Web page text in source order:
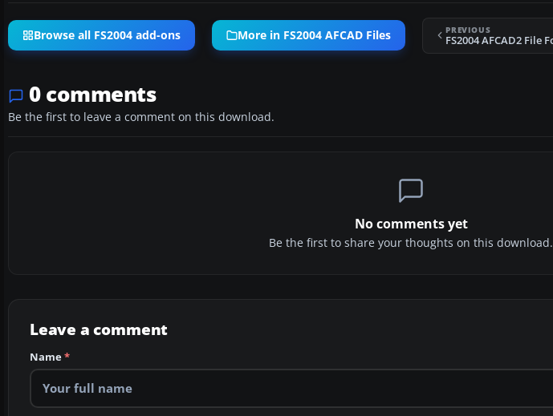
Browse all FS2004 add-ons More in FS2004 AFCAD Files PREVIOUS
0 comments
Be the first to leave a comment on this download.
No comments yet
Be the first to share your thoughts on this download.
Leave a comment
Name*